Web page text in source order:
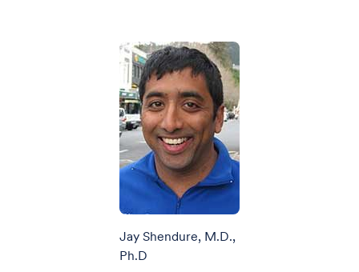
Jay Shendure, M.D.,
Ph.D